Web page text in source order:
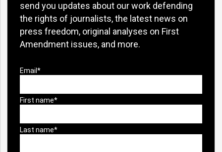
send you updates about our work defending
the rights of journalists, the latest news on
press freedom, original analyses on First
Amendment issues, and more.